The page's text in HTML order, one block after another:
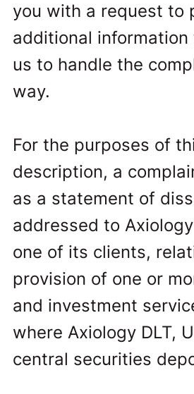
you with a request to
additional
us to handle the
way.
For the purposes of
description, a
as a statement of
addressed to
one of its clients,
provision of one or
and investment
where Axiology DLT,
central securities